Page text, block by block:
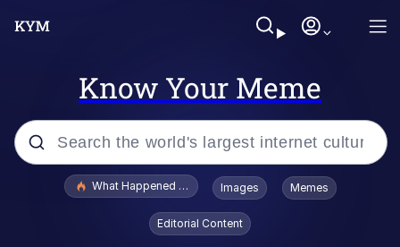
Know Your Meme
Popular searches
Evelyn Smith Smiling /
Evelynsmithhhhh Stare
What Happened To Toadsworth / Toadsworth Is Dead
Images Memes
Editorial Content